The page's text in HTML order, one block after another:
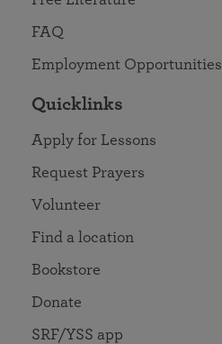
FAQ
Employment Opportunities
Quicklinks
Apply for Lessons
Request Prayers
Volunteer
Find a location
Bookstore
Donate
SRF/YSS app